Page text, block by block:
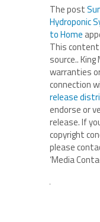
The post
Hydroponic
to Home
This
source..
warranties
connection
release
endorse or
release. If
copyright
please
‘Media